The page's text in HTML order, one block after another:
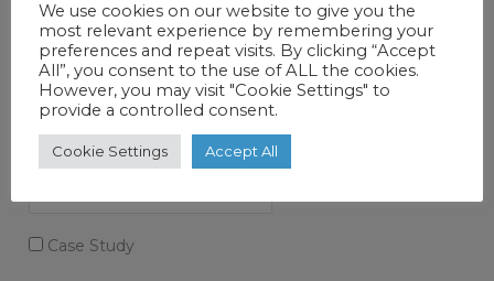
SEARCH AND FILTER
Case Study
We use cookies on our website to give you the
most relevant experience by remembering your
preferences and repeat visits. By clicking “Accept
All”, you consent to the use of ALL the cookies.
However, you may visit "Cookie Settings" to
provide a controlled consent.
Cookie Settings Accept All